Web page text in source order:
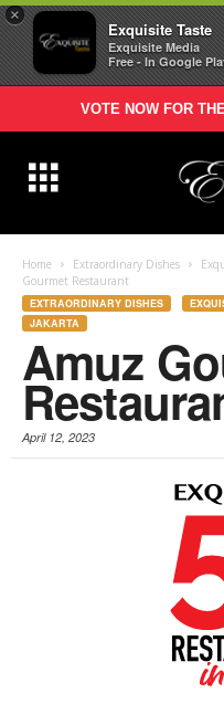
×
Exquisite Taste
Exquisite Media
Free - In Google
VOTE NOW FOR
Home Extraordinary Dishes
Gourmet Restaurant
EXTRAORDINARY DISHES
JAKARTA
Amuz
April 12, 2023